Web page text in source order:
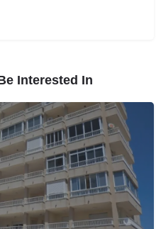
Interested In